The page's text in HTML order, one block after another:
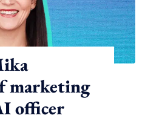
marketing
officer